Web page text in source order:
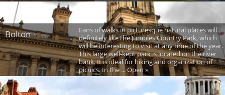
Bolton
Fans of walks in picturesque natural places will
definitely like the Jumbles Country Park, which
will be interesting to visit at any time of the year.
This large well-kept park is located on the river
bank. It is ideal for hiking and organization of
picnics. In the ... Open »